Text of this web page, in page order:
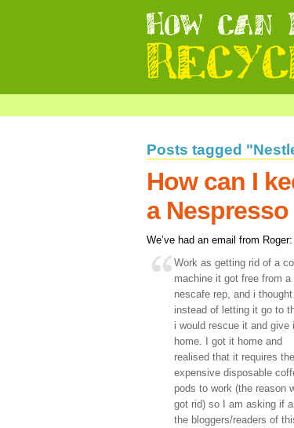
Posts tagged
How can I
a
We’ve had an email from Roger:
Work as getting rid of a
machine it got free from a
nescafe rep, and i
instead of letting it go to
i would rescue it and give
home. I got it home and
realised that it requires
expensive disposable
pods to work (the reason
got rid) so I am asking if
the bloggers/readers of